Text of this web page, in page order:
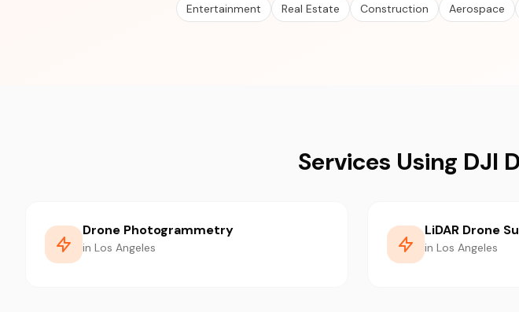
Entertainment Real Estate Construction Aerospace
Services Using DJI
Drone Photogrammetry
in Los Angeles
LiDAR Drone
in Los Angeles